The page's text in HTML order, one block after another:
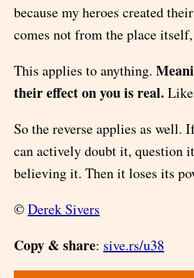
because my heroes created
comes not from the place
This applies to anything.
their effect on you is real.
So the reverse applies as well.
can actively doubt it, question
believing it. Then it loses its
©Derek Sivers
Copy & share: sive.rs/u38